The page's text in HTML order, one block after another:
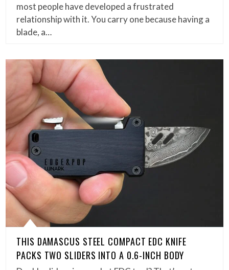
most people have developed a frustrated
relationship with it. You carry one because having a
blade, a…
THIS DAMASCUS STEEL COMPACT EDC KNIFE
PACKS TWO SLIDERS INTO A 0.6-INCH BODY